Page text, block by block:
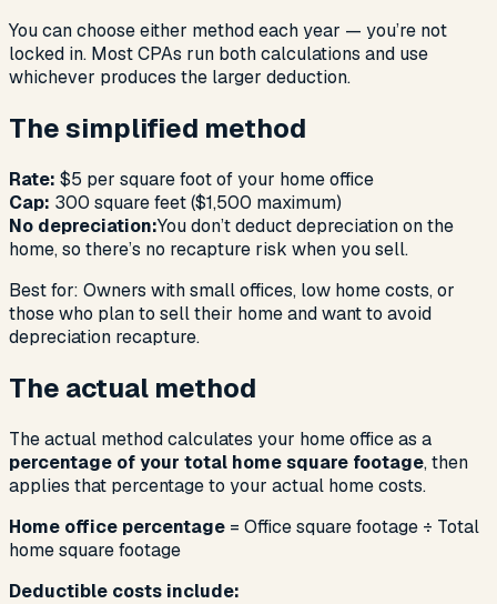
You can choose either method each year — you’re not
locked in. Most CPAs run both calculations and use
whichever produces the larger deduction.
The simplified method
Rate: $5 per square foot of your home office
Cap: 300 square feet ($1,500 maximum)
No depreciation:You don’t deduct depreciation on the
home, so there’s no recapture risk when you sell.
Best for: Owners with small offices, low home costs, or
those who plan to sell their home and want to avoid
depreciation recapture.
The actual method
The actual method calculates your home office as a
percentage of your total home square footage, then
applies that percentage to your actual home costs.
Home office percentage = Office square footage ÷ Total
home square footage
Deductible costs include: